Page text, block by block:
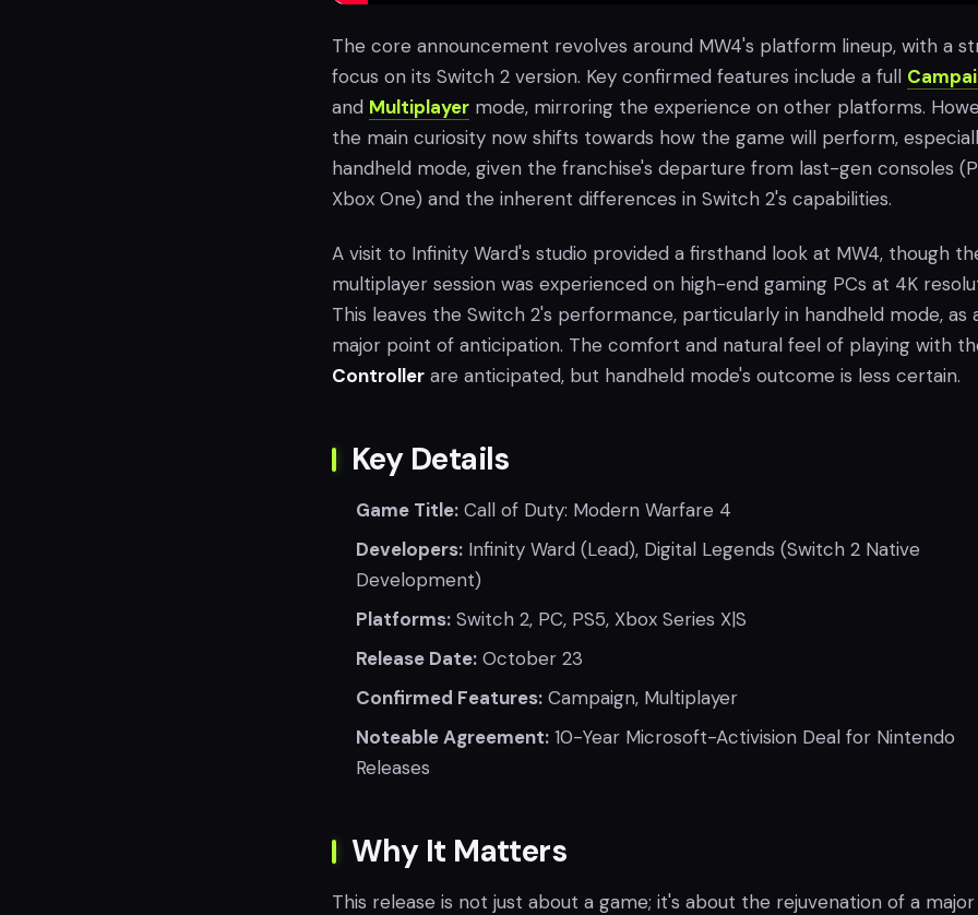
The core announcement revolves around MW4's platform lineup, with a
focus on its Switch 2 version. Key confirmed features include a full
and Multiplayer mode, mirroring the experience on other platforms.
the main curiosity now shifts towards how the game will perform,
handheld mode, given the franchise's departure from last-gen consoles
Xbox One) and the inherent differences in Switch 2's capabilities.
A visit to Infinity Ward's studio provided a firsthand look at MW4, though
multiplayer session was experienced on high-end gaming PCs at 4K
This leaves the Switch 2's performance, particularly in handheld mode, as
major point of anticipation. The comfort and natural feel of playing with
Controller are anticipated, but handheld mode's outcome is less certain.
Key Details
Game Title: Call of Duty: Modern Warfare 4
Developers: Infinity Ward (Lead), Digital Legends (Switch 2 Native
Development)
Platforms: Switch 2, PC, PS5, Xbox Series X|S
Release Date: October 23
Confirmed Features: Campaign, Multiplayer
Noteable Agreement: 10-Year Microsoft-Activision Deal for Nintendo
Releases
Why It Matters
This release is not just about a game; it's about the rejuvenation of a major